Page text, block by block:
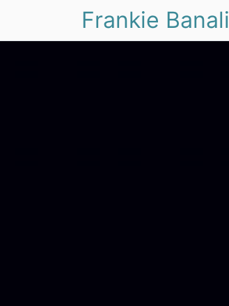
Frankie Banali